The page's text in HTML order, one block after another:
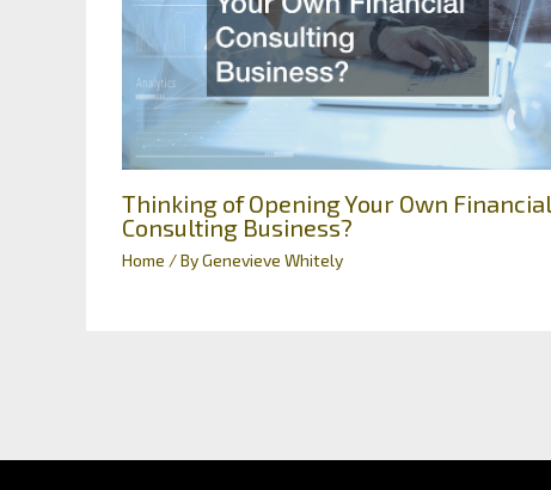
Thinking of Opening Your Own Financial
Consulting Business?
Home / ByGenevieve Whitely